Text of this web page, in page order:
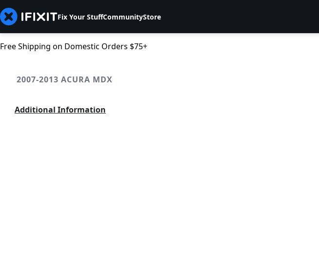
Fix Your StuffCommunityStore
Free Shipping on Domestic Orders $75+
2007-2013 ACURA MDX
Additional Information